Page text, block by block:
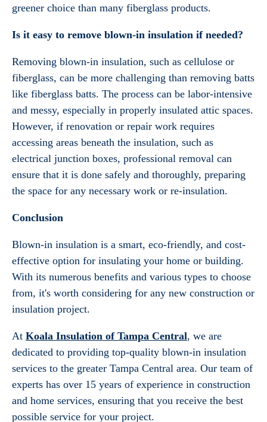
greener choice than many fiberglass products.
Is it easy to remove blown-in insulation if needed?
Removing blown-in insulation, such as cellulose or
fiberglass, can be more challenging than removing batts
like fiberglass batts. The process can be labor-intensive
and messy, especially in properly insulated attic spaces.
However, if renovation or repair work requires
accessing areas beneath the insulation, such as
electrical junction boxes, professional removal can
ensure that it is done safely and thoroughly, preparing
the space for any necessary work or re-insulation.
Conclusion
Blown-in insulation is a smart, eco-friendly, and cost-
effective option for insulating your home or building.
With its numerous benefits and various types to choose
from, it's worth considering for any new construction or
insulation project.
At Koala Insulation of Tampa Central, we are
dedicated to providing top-quality blown-in insulation
services to the greater Tampa Central area. Our team of
experts has over 15 years of experience in construction
and home services, ensuring that you receive the best
possible service for your project.